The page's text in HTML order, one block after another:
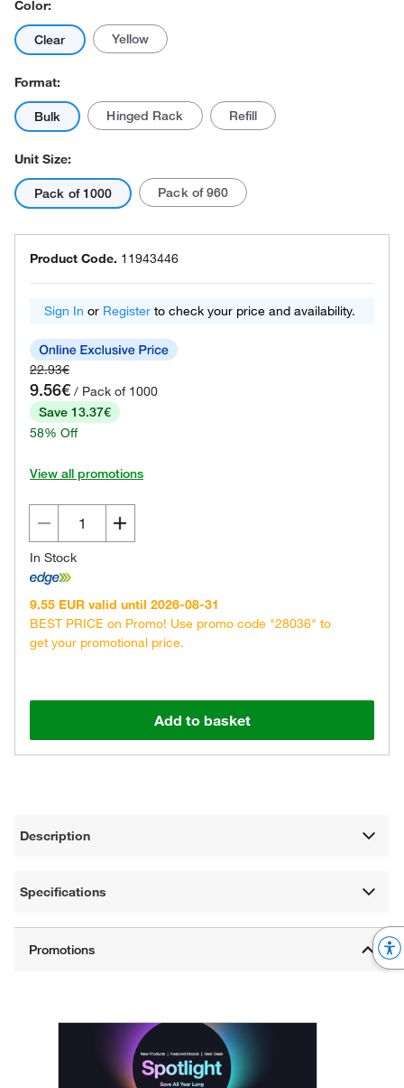
Color:
Clear Yellow
Format:
Bulk Hinged Rack Refill
Unit Size:
Pack of 1000 Pack of 960
Product Code. 11943446
Sign In or Register to check your price and availability.
22.93€
9.56€ / Pack of 1000
Save 13.37€
58% Off
View all promotions
In Stock
9.55 EUR valid until 2026-08-31
BEST PRICE on Promo! Use promo code "28036" to
get your promotional price.
Add to basket
Description
Specifications